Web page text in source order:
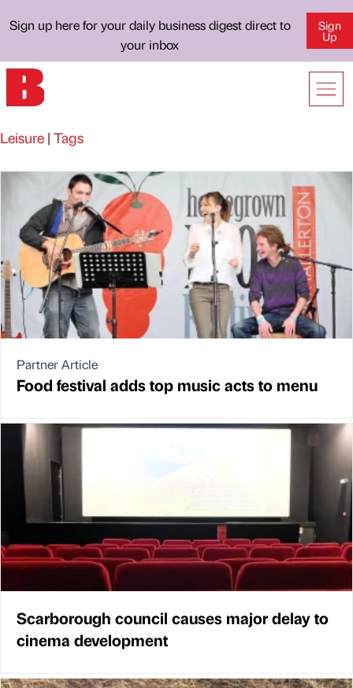
Sign up here for your daily business digest direct to
your inbox
Sign
Up
Leisure | Tags
Partner Article
Food festival adds top music acts to menu
Scarborough council causes major delay to
cinema development